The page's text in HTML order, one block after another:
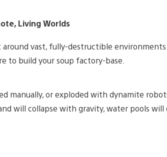
Living Worlds
around vast, fully-destructible
to build your soup factory-base.
manually, or exploded with dynamite
will collapse with gravity, water pools